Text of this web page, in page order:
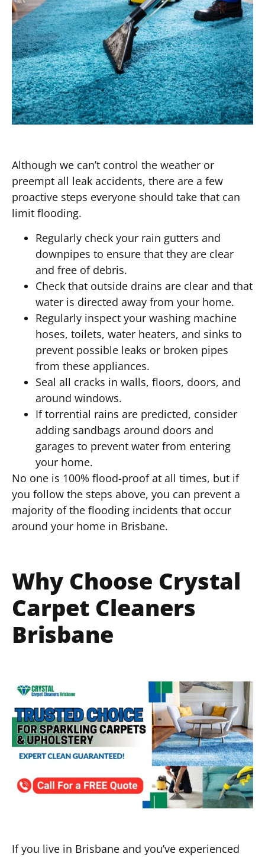
Although we can’t control the weather or
preempt all leak accidents, there are a few
proactive steps everyone should take that can
limit flooding.
Regularly check your rain gutters and
downpipes to ensure that they are clear
and free of debris.
Check that outside drains are clear and that
water is directed away from your home.
Regularly inspect your washing machine
hoses, toilets, water heaters, and sinks to
prevent possible leaks or broken pipes
from these appliances.
Seal all cracks in walls, floors, doors, and
around windows.
If torrential rains are predicted, consider
adding sandbags around doors and
garages to prevent water from entering
your home.
No one is 100% flood-proof at all times, but if
you follow the steps above, you can prevent a
majority of the flooding incidents that occur
around your home in Brisbane.
Why Choose Crystal
Carpet Cleaners
Brisbane
If you live in Brisbane and you’ve experienced